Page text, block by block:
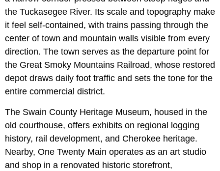
the Tuckasegee River. Its scale and topography make
it feel self-contained, with trains passing through the
center of town and mountain walls visible from every
direction. The town serves as the departure point for
the Great Smoky Mountains Railroad, whose restored
depot draws daily foot traffic and sets the tone for the
entire commercial district.
The Swain County Heritage Museum, housed in the
old courthouse, offers exhibits on regional logging
history, rail development, and Cherokee heritage.
Nearby, One Twenty Main operates as an art studio
and shop in a renovated historic storefront,